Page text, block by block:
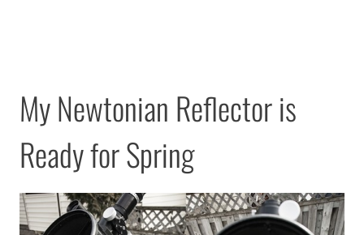
My Newtonian Reflector is
Ready for Spring